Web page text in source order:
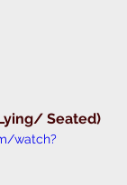
Seated)
watch?